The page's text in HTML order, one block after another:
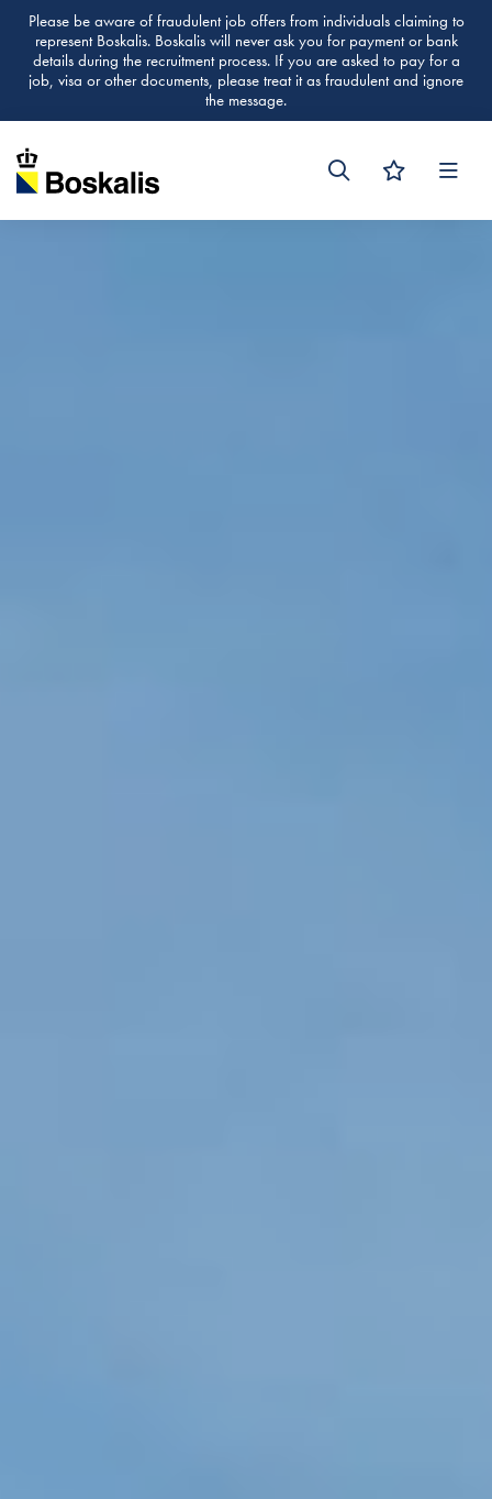
Please be aware of fraudulent job offers from individuals claiming to
represent Boskalis. Boskalis will never ask you for payment or bank
details during the recruitment process. If you are asked to pay for a
job, visa or other documents, please treat it as fraudulent and ignore
the message.